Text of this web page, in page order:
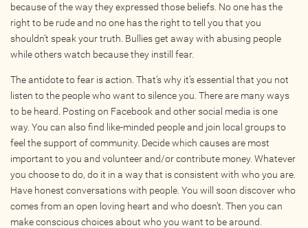
ACCOUNT
Log In
My Account
Request New Password
CONTACT
because of the way they expressed those beliefs. No one has the
right to be rude and no one has the right to tell you that you
shouldn’t speak your truth. Bullies get away with abusing people
while others watch because they instill fear.
The antidote to fear is action. That’s why it’s essential that you not
listen to the people who want to silence you. There are many ways
to be heard. Posting on Facebook and other social media is one
way. You can also find like-minded people and join local groups to
feel the support of community. Decide which causes are most
important to you and volunteer and/or contribute money. Whatever
you choose to do, do it in a way that is consistent with who you are.
Have honest conversations with people. You will soon discover who
comes from an open loving heart and who doesn’t. Then you can
make conscious choices about who you want to be around.